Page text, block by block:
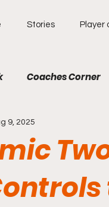
Stories Player
Coaches Corner
9, 2025